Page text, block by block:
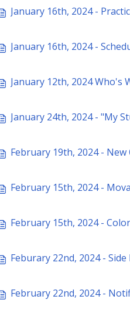
January 16th, 2024 -
January 16th, 2024 -
January 12th, 2024 Who's
January 24th, 2024 - "My
February 19th, 2024 -
February 15th, 2024 -
February 15th, 2024 -
Feburary 22nd, 2024 -
February 22nd, 2024 -